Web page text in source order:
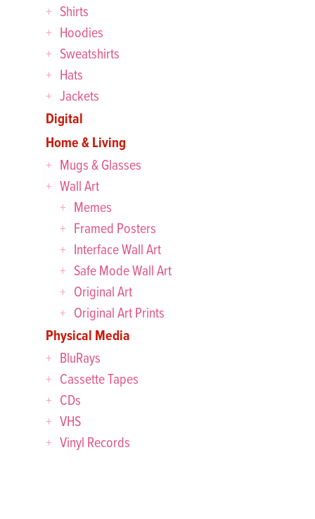
Shirts
Hoodies
Sweatshirts
Hats
Jackets
Digital
Home & Living
Mugs & Glasses
Wall Art
Memes
Framed Posters
Interface Wall Art
Safe Mode Wall Art
Original Art
Original Art Prints
Physical Media
BluRays
Cassette Tapes
CDs
VHS
Vinyl Records